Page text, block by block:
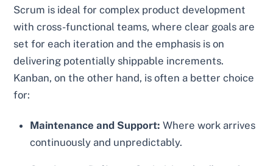
Scrum is ideal for complex product development
with cross-functional teams, where clear goals are
set for each iteration and the emphasis is on
delivering potentially shippable increments.
Kanban, on the other hand, is often a better choice
for:
Maintenance and Support: Where work arrives
continuously and unpredictably.